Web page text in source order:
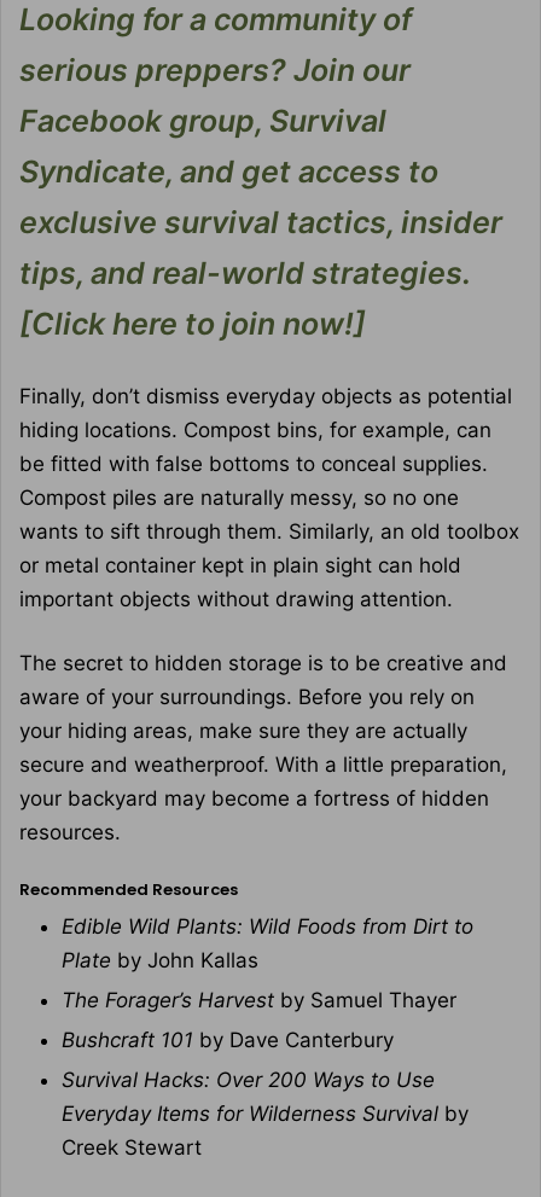
Looking for a community of
serious preppers? Join our
Facebook group, Survival
Syndicate, and get access to
exclusive survival tactics, insider
tips, and real-world strategies.
[Click here to join now!]
Finally, don’t dismiss everyday objects as potential
hiding locations. Compost bins, for example, can
be fitted with false bottoms to conceal supplies.
Compost piles are naturally messy, so no one
wants to sift through them. Similarly, an old toolbox
or metal container kept in plain sight can hold
important objects without drawing attention.
The secret to hidden storage is to be creative and
aware of your surroundings. Before you rely on
your hiding areas, make sure they are actually
secure and weatherproof. With a little preparation,
your backyard may become a fortress of hidden
resources.
Recommended Resources
Edible Wild Plants: Wild Foods from Dirt to
Plate by John Kallas
The Forager’s Harvest by Samuel Thayer
Bushcraft 101 by Dave Canterbury
Survival Hacks: Over 200 Ways to Use
Everyday Items for Wilderness Survival by
Creek Stewart